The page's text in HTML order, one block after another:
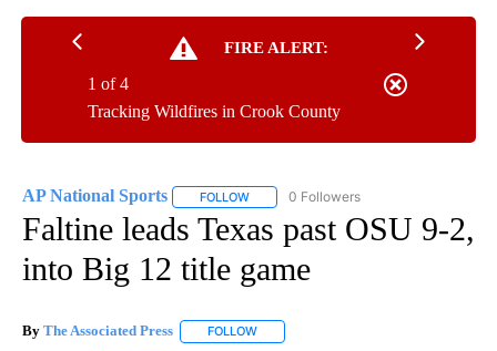
FIRE ALERT:
Tracking Wildfires in Crook County
1 of 4
AP National Sports FOLLOW FOLLOW "AP NATIONAL SPORTS" TO
0 Followers
Faltine leads Texas past OSU 9-2,
into Big 12 title game
By The Associated Press FOLLOW